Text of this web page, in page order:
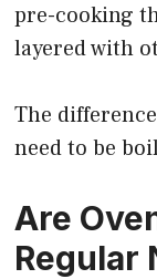
pre-cooking
layered with
The
need to be
Are
Regular